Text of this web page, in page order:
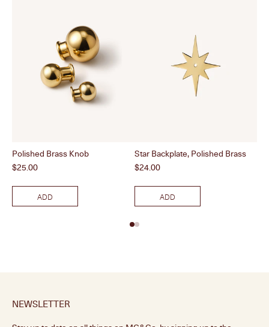
Polished Brass Knob
Price
$25.00
ADD
Star Backplate, Polished Brass
Price
$24.00
ADD
NEWSLETTER